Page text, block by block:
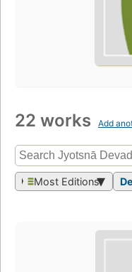
22 works Add
Most Editions